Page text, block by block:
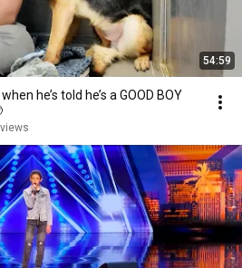
54:59
he’s told he’s a GOOD BOY